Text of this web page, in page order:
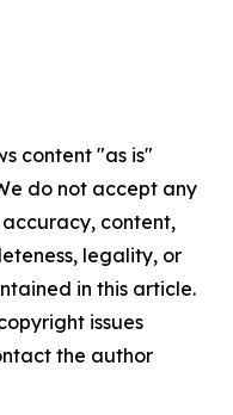
content "as is"
do not accept any
content,
legality, or
in this article.
issues
the author